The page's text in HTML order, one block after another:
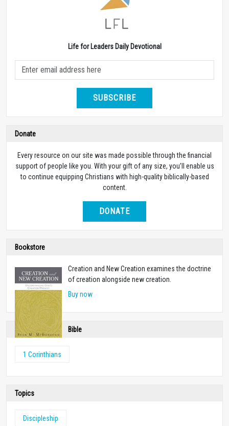
Life for Leaders Daily Devotional
SUBSCRIBE
Donate
Every resource on our site was made possible through the financial
support of people like you. With your gift of any size, you’ll enable us
to continue equipping Christians with high-quality biblically-based
content.
DONATE
Bookstore
Creation and New Creation examines the doctrine
of creation alongside new creation.
Buy now
Bible
1 Corinthians
Topics
Discipleship